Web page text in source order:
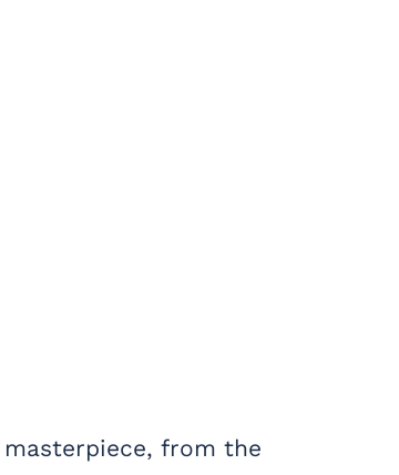
masterpiece, from the